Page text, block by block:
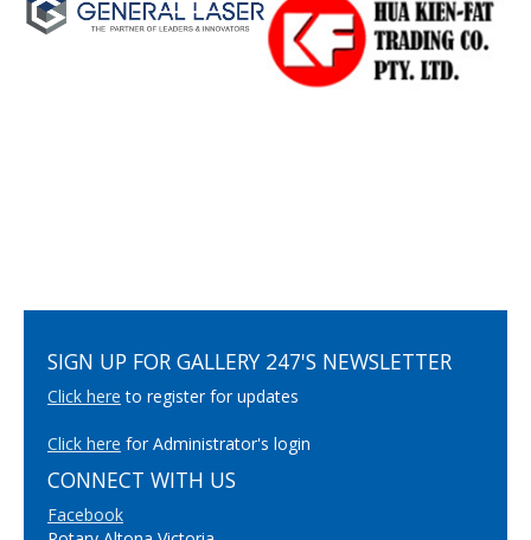
SIGN UP FOR GALLERY 247'S NEWSLETTER
Click here to register for updates
Click here for Administrator's login
CONNECT WITH US
Facebook